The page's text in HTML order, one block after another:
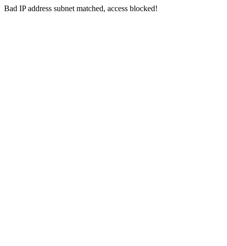
Bad IP address subnet matched, access blocked!